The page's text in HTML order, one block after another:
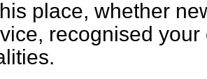
place, whether
recognised